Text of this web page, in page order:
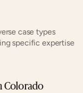
case types
specific expertise
Colorado